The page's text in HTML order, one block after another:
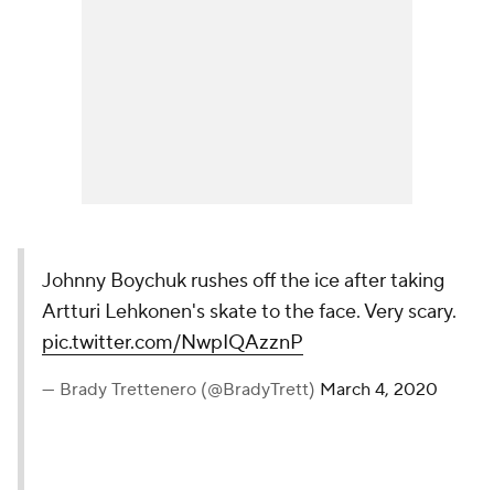
Johnny Boychuk rushes off the ice after taking
Artturi Lehkonen's skate to the face. Very scary.
pic.twitter.com/NwpIQAzznP
— Brady Trettenero (@BradyTrett) March 4, 2020